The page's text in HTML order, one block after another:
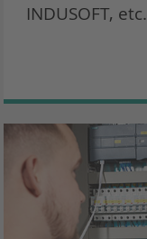
INDUSOFT, etc.